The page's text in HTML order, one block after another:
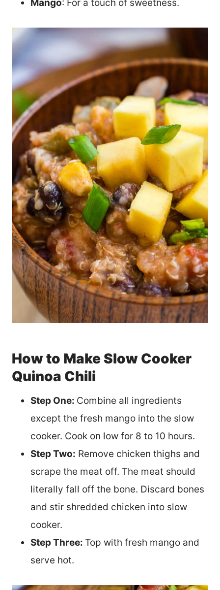
Mango: For a touch of sweetness.
How to Make Slow Cooker
Quinoa Chili
Step One: Combine all ingredients
except the fresh mango into the slow
cooker. Cook on low for 8 to 10 hours.
Step Two: Remove chicken thighs and
scrape the meat off. The meat should
literally fall off the bone. Discard bones
and stir shredded chicken into slow
cooker.
Step Three: Top with fresh mango and
serve hot.